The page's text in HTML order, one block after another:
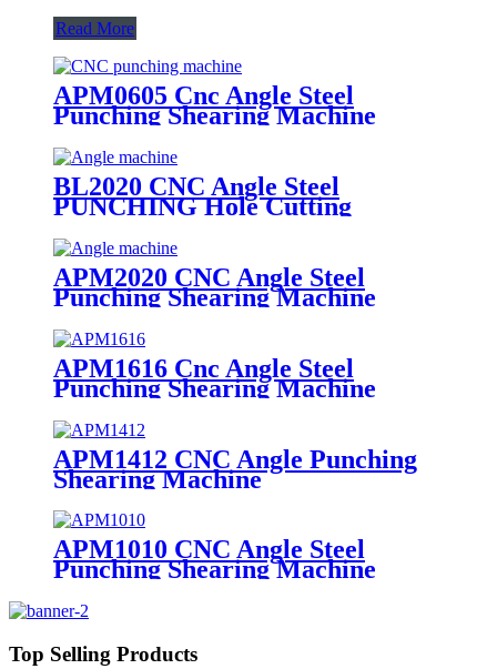
Read More
APM0605 Cnc Angle Steel
Punching Shearing Machine
BL2020 CNC Angle Steel
PUNCHING Hole Cutting
APM2020 CNC Angle Steel
Punching Shearing Machine
APM1616 Cnc Angle Steel
Punching Shearing Machine
APM1412 CNC Angle Punching
Shearing Machine
APM1010 CNC Angle Steel
Punching Shearing Machine
Top Selling Products